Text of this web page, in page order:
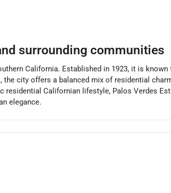
surrounding communities
California. Established in 1923, it is
city offers a balanced mix of residential
Californian lifestyle, Palos Verdes
elegance.